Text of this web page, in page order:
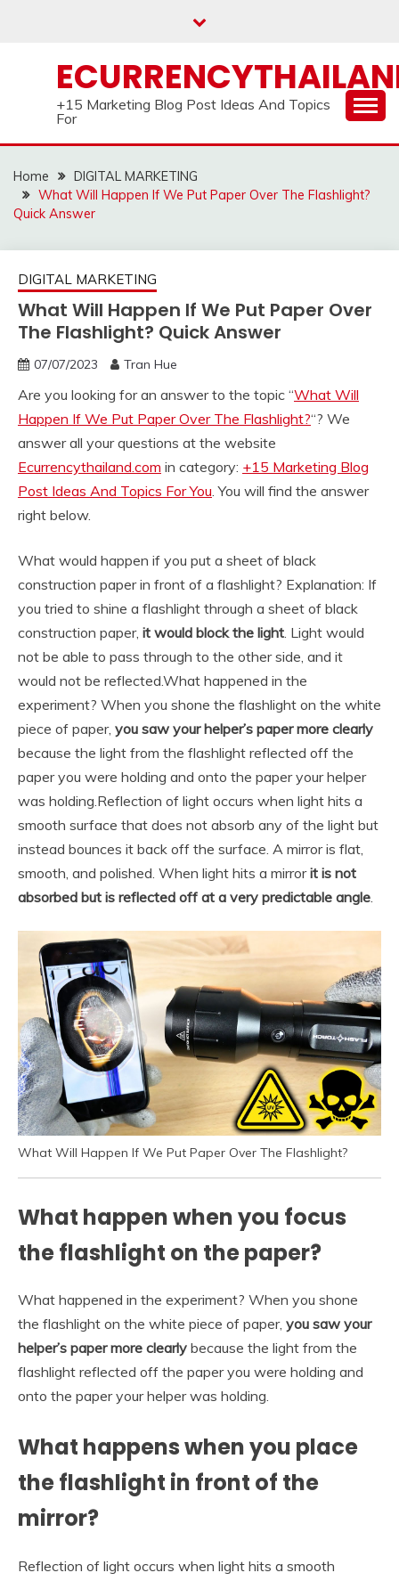
+15 Marketing Blog Post Ideas And Topics
For
Home
DIGITAL MARKETING
What Will Happen If We Put Paper Over The Flashlight?
Quick Answer
DIGITAL MARKETING
What Will Happen If We Put Paper Over
The Flashlight? Quick Answer
07/07/2023 Tran Hue
Are you looking for an answer to the topic “What Will
Happen If We Put Paper Over The Flashlight?“? We
answer all your questions at the website
Ecurrencythailand.com in category: +15 Marketing Blog
Post Ideas And Topics For You. You will find the answer
right below.
What would happen if you put a sheet of black
construction paper in front of a flashlight? Explanation: If
you tried to shine a flashlight through a sheet of black
construction paper, it would block the light. Light would
not be able to pass through to the other side, and it
would not be reflected.What happened in the
experiment? When you shone the flashlight on the white
piece of paper, you saw your helper’s paper more clearly
because the light from the flashlight reflected off the
paper you were holding and onto the paper your helper
was holding.Reflection of light occurs when light hits a
smooth surface that does not absorb any of the light but
instead bounces it back off the surface. A mirror is flat,
smooth, and polished. When light hits a mirrorit is not
absorbed but is reflected off at a very predictable angle.
What Will Happen If We Put Paper Over The Flashlight?
What happen when you focus
the flashlight on the paper?
What happened in the experiment? When you shone
the flashlight on the white piece of paper, you saw your
helper’s paper more clearly because the light from the
flashlight reflected off the paper you were holding and
onto the paper your helper was holding.
What happens when you place
the flashlight in front of the
mirror?
Reflection of light occurs when light hits a smooth